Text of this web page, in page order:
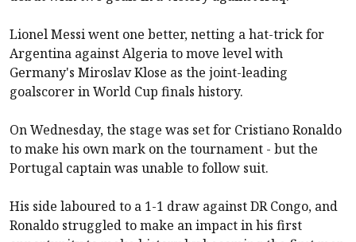
Lionel Messi went one better, netting a hat-trick for
Argentina against Algeria to move level with
Germany's Miroslav Klose as the joint-leading
goalscorer in World Cup finals history.
On Wednesday, the stage was set for Cristiano Ronaldo
to make his own mark on the tournament - but the
Portugal captain was unable to follow suit.
His side laboured to a 1-1 draw against DR Congo, and
Ronaldo struggled to make an impact in his first